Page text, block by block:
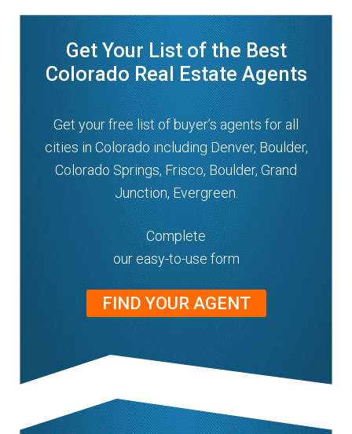
m
e
n
u
l
d
m
e
n
u
Get Your List of the Best
Colorado Real Estate Agents
Get your free list of buyer’s agents for all
cities in Colorado including Denver, Boulder,
Colorado Springs, Frisco, Boulder, Grand
Junction, Evergreen.
Complete
our easy-to-use form
FIND YOUR AGENT